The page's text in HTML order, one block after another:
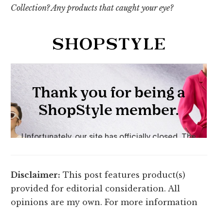
Collection? Any products that caught your eye?
Disclaimer: This post features product(s)
provided for editorial consideration. All
opinions are my own. For more information